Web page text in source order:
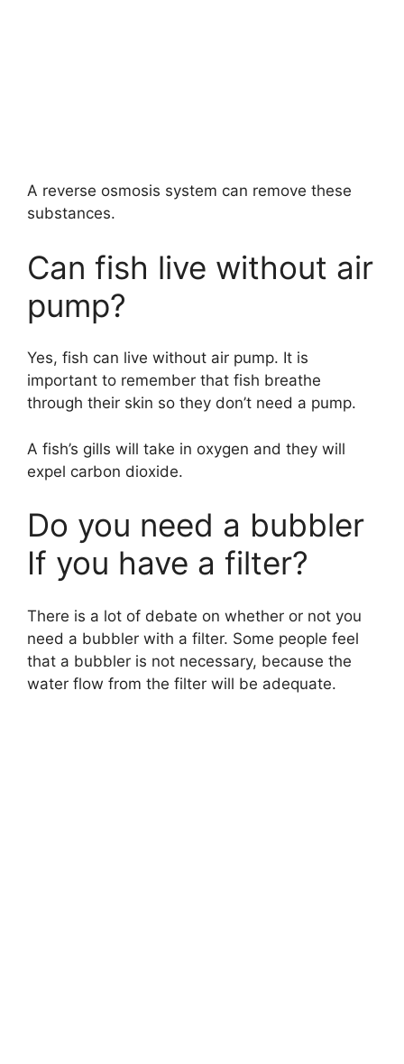
A reverse osmosis system can remove these
substances.
Can fish live without air
pump?
Yes, fish can live without air pump. It is
important to remember that fish breathe
through their skin so they don’t need a pump.
A fish’s gills will take in oxygen and they will
expel carbon dioxide.
Do you need a bubbler
If you have a filter?
There is a lot of debate on whether or not you
need a bubbler with a filter. Some people feel
that a bubbler is not necessary, because the
water flow from the filter will be adequate.